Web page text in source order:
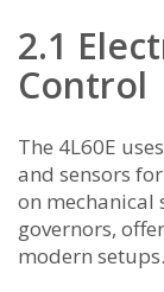
2.1
Control
The 4L60E
and sensors
on mechanical
governors,
modern setups.